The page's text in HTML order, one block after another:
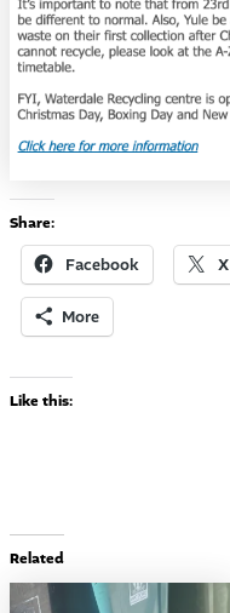
Share:
Facebook X
More
Like this:
Related